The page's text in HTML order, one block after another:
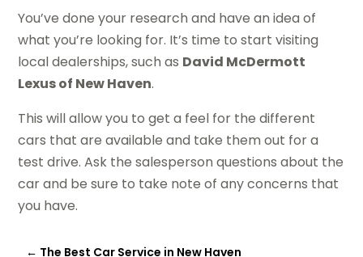
You’ve done your research and have an idea of
what you’re looking for. It’s time to start visiting
local dealerships, such as David McDermott
Lexus of New Haven.
This will allow you to get a feel for the different
cars that are available and take them out for a
test drive. Ask the salesperson questions about the
car and be sure to take note of any concerns that
you have.
← The Best Car Service in New Haven